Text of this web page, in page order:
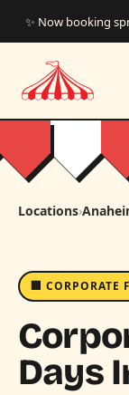
✨ Now booking
Locations›
🏢 CORPORATE
Days